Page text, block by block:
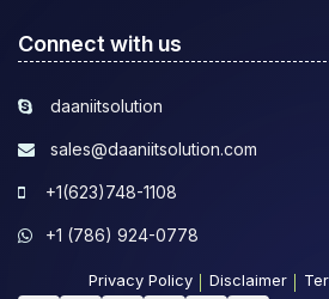
Connect with us
daaniitsolution
sales@daaniitsolution.com
+1(623)748-1108
+1 (786) 924-0778
Privacy Policy Disclaimer